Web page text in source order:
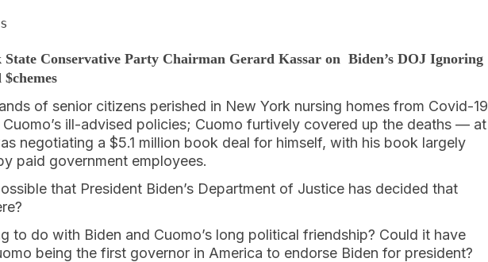
State Conservative Party Chairman Gerard Kassar on Biden’s DOJ Ignoring
of senior citizens perished in New York nursing homes from Covid-19
ill-advised policies; Cuomo furtively covered up the deaths — at
negotiating a $5.1 million book deal for himself, with his book largely
paid government employees.
that President Biden’s Department of Justice has decided that
to do with Biden and Cuomo’s long political friendship? Could it have
being the first governor in America to endorse Biden for president?